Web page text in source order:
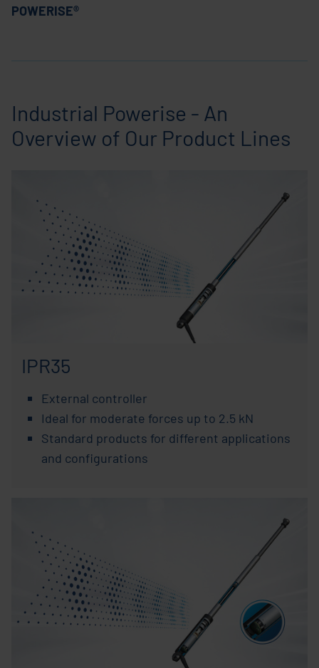
POWERISE®
Industrial Powerise - An
Overview of Our Product Lines
IPR35
External controller
Ideal for moderate forces up to 2.5 kN
Standard products for different applications
and configurations